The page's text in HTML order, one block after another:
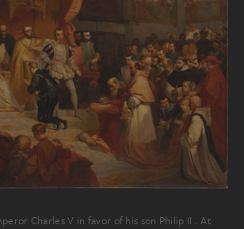
Charles V in favor of his son Philip II . At